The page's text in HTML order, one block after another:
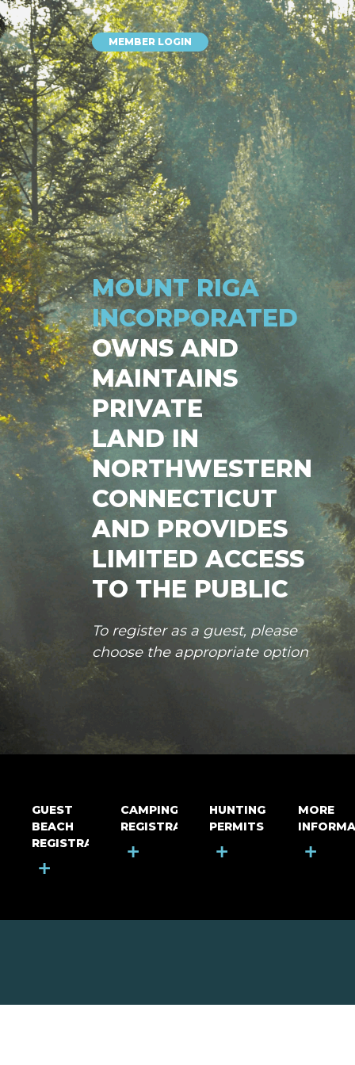
GUEST
BEACH
REGISTRATION
+
CAMPING
REGISTRATION
+
HUNTING
PERMITS
+
MORE
+
MEMBER LOGIN
MOUNT RIGA
INCORPORATED
OWNS AND
MAINTAINS
PRIVATE
LAND IN
NORTHWESTERN
CONNECTICUT
AND PROVIDES
LIMITED ACCESS
TO THE PUBLIC
To register as a guest, please
choose the appropriate option